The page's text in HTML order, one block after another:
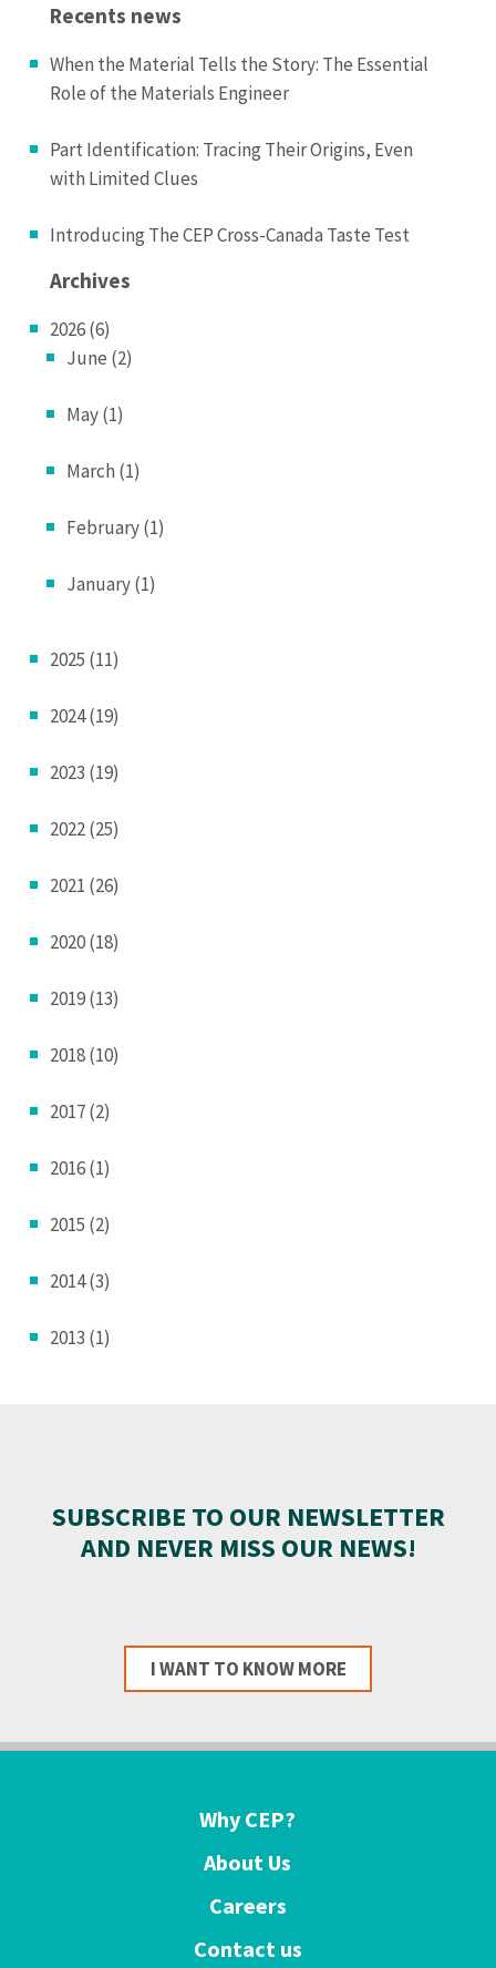
Recents news
When the Material Tells the Story: The Essential
Role of the Materials Engineer
Part Identification: Tracing Their Origins, Even
with Limited Clues
Introducing The CEP Cross-Canada Taste Test
Archives
2026 (6)
June (2)
May (1)
March (1)
February (1)
January (1)
2025 (11)
2024 (19)
2023 (19)
2022 (25)
2021 (26)
2020 (18)
2019 (13)
2018 (10)
2017 (2)
2016 (1)
2015 (2)
2014 (3)
2013 (1)
SUBSCRIBE TO OUR NEWSLETTER
AND NEVER MISS OUR NEWS!
I WANT TO KNOW MORE
Why CEP?
About Us
Careers
Contact us